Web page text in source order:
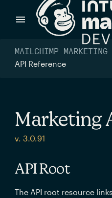
Products
Send targeted and event-
commerce stack.
MAILCHIMP
API Reference
Marketing
v. 3.0.91
API Root
The API root resource